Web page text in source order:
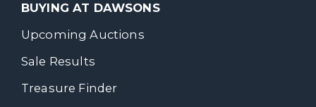
BUYING AT DAWSONS
Upcoming Auctions
Sale Results
Treasure Finder